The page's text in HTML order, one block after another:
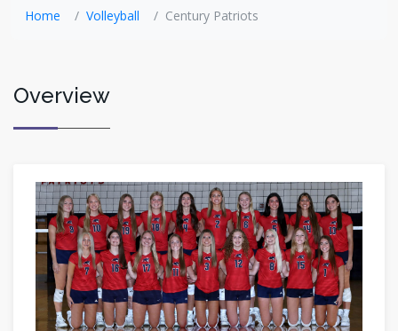
Home Volleyball Century Patriots
Overview